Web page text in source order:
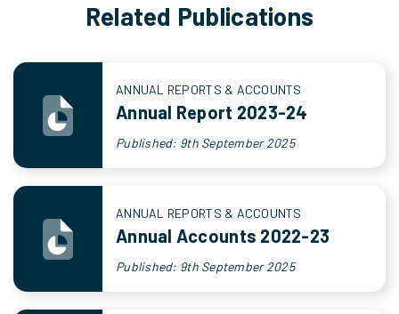
Related Publications
ANNUAL REPORTS & ACCOUNTS
Annual Report 2023-24
Published: 9th September 2025
ANNUAL REPORTS & ACCOUNTS
Annual Accounts 2022-23
Published: 9th September 2025